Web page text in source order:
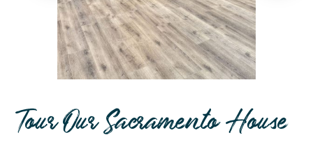
Tour Our Sacramento House